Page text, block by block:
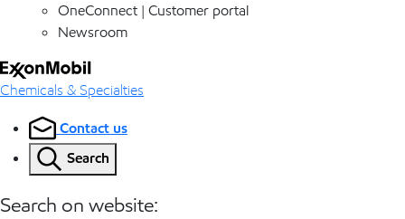
OneConnect | Customer portal
Newsroom
Chemicals & Specialties
Contact us
Search
Search on website: